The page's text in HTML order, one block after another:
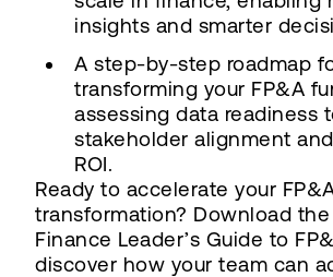
insights and smarter
A step-by-step roadmap
transforming your FP&A
assessing data readiness
stakeholder alignment
ROI.
Ready to accelerate your
transformation? Download
Finance Leader’s Guide to
discover how your team can